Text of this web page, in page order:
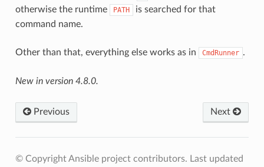
otherwise the runtime
PATH
is searched for that
command name.
Other than that, everything else works as in CmdRunner .
New in version 4.8.0.
Previous Next
© Copyright Ansible project contributors. Last updated